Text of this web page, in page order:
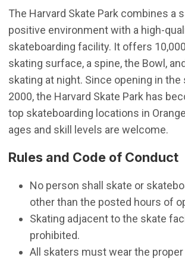
The Harvard Skate Park combines a
positive environment with a high-
skateboarding facility. It offers
skating surface, a spine, the Bowl,
skating at night. Since opening in
2000, the Harvard Skate Park has
top skateboarding locations in Orange
ages and skill levels are welcome.
Rules and Code of Conduct
No person shall skate or
other than the posted hours of
Skating adjacent to the skate
prohibited.
All skaters must wear the